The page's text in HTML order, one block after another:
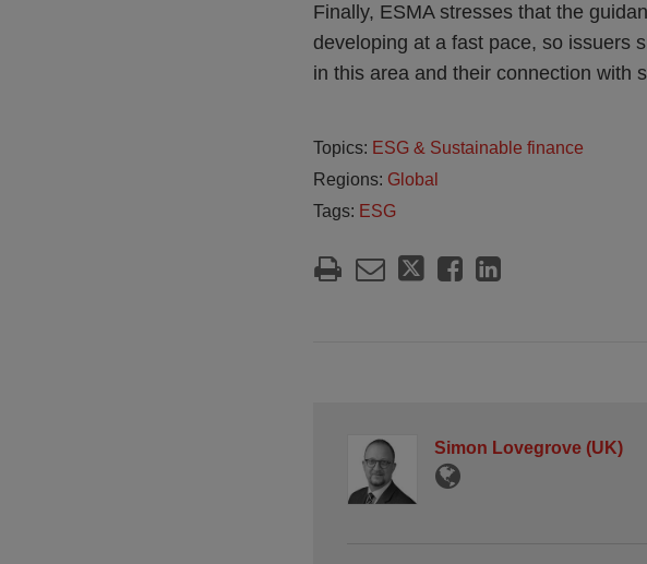
Finally, ESMA stresses that the
developing at a fast pace, so issuers
in this area and their connection with
Topics: ESG & Sustainable finance
Regions: Global
Tags: ESG
Simon Lovegrove (UK)